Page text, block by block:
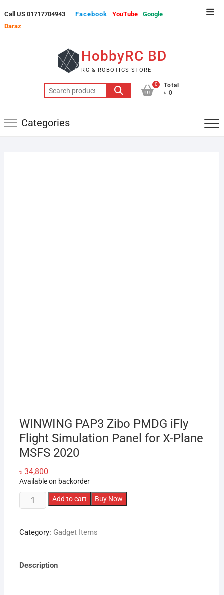
to
content
Call US 01717704943 Facebook YouTube
Google
Daraz
HobbyRC BD
RC & ROBOTICS STORE
Search
for:
0
Total
৳ 0
Categories
WINWING PAP3 Zibo PMDG iFly
Flight Simulation Panel for X-Plane
MSFS 2020
৳ 34,800
Available on backorder
WINWING
PAP3
PMDG
Simulation
Add to cart Buy Now
Category: Gadget Items
Description